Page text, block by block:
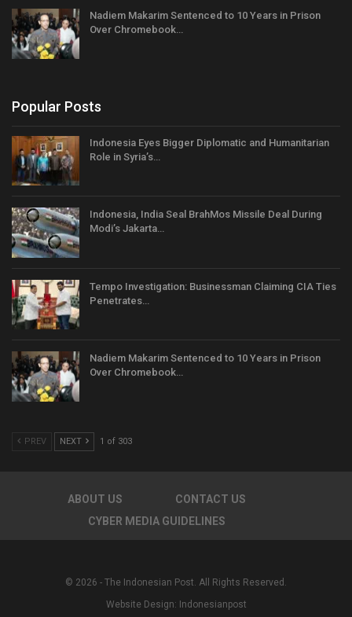
Nadiem Makarim Sentenced to 10 Years in Prison
Over Chromebook…
Popular Posts
Indonesia Eyes Bigger Diplomatic and Humanitarian
Role in Syria’s…
Indonesia, India Seal BrahMos Missile Deal During
Modi’s Jakarta…
Tempo Investigation: Businessman Claiming CIA Ties
Penetrates…
Nadiem Makarim Sentenced to 10 Years in Prison
Over Chromebook…
PREV NEXT 1 of 303
ABOUT US
CONTACT US
CYBER MEDIA GUIDELINES
© 2026 - The Indonesian Post. All Rights Reserved.
Website Design: Indonesianpost